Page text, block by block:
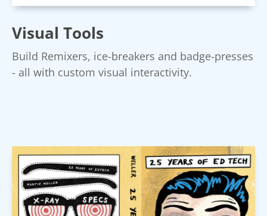
Visual Tools
Build Remixers, ice-breakers and badge-presses
- all with custom visual interactivity.